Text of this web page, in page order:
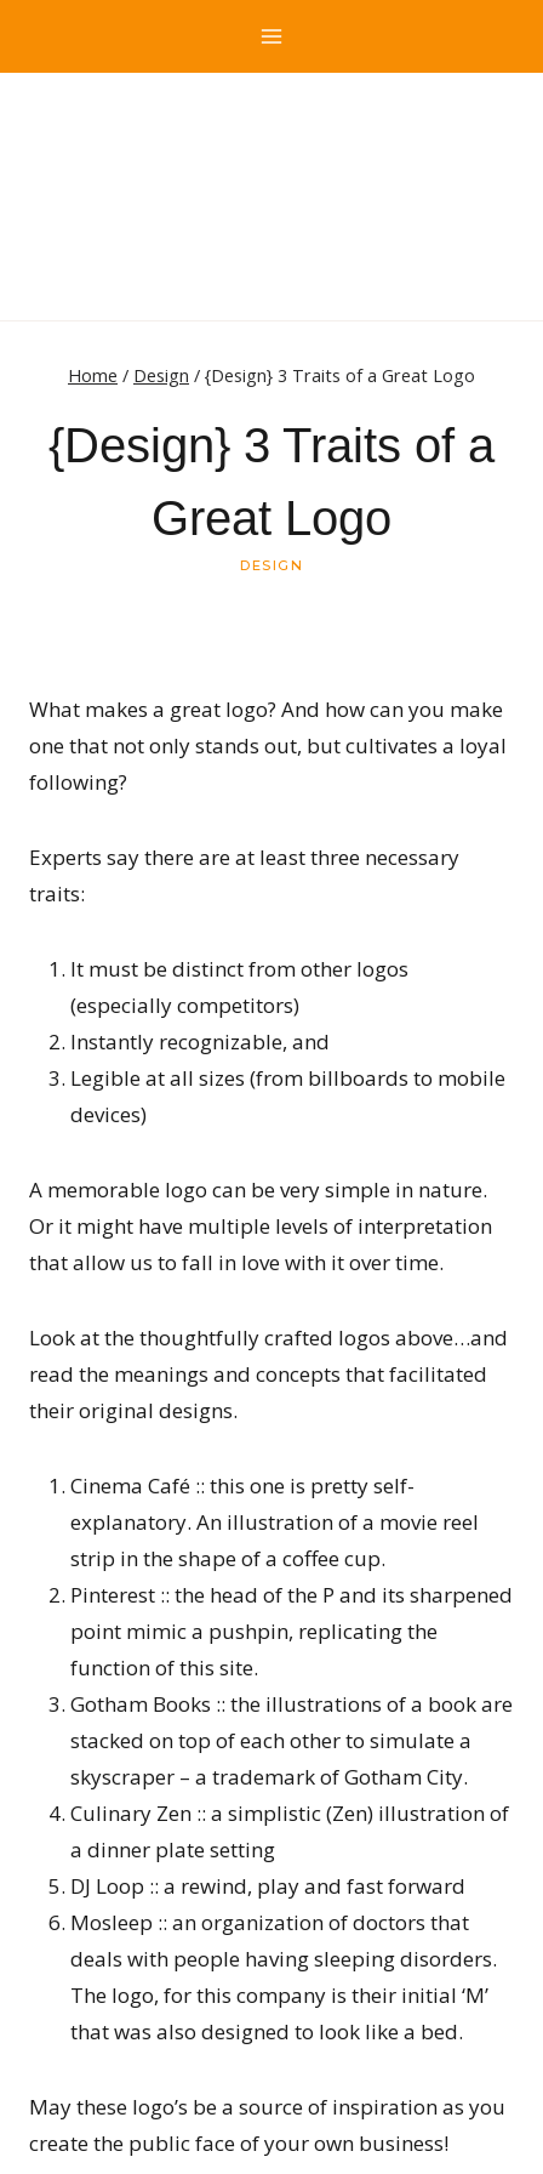
Home / Design / {Design} 3 Traits of a Great Logo
{Design} 3 Traits of a
Great Logo
DESIGN
What makes a great logo? And how can you make
one that not only stands out, but cultivates a loyal
following?
Experts say there are at least three necessary
traits:
It must be distinct from other logos
(especially competitors)
Instantly recognizable, and
Legible at all sizes (from billboards to mobile
devices)
A memorable logo can be very simple in nature.
Or it might have multiple levels of interpretation
that allow us to fall in love with it over time.
Look at the thoughtfully crafted logos above…and
read the meanings and concepts that facilitated
their original designs.
Cinema Café :: this one is pretty self-
explanatory. An illustration of a movie reel
strip in the shape of a coffee cup.
Pinterest :: the head of the P and its sharpened
point mimic a pushpin, replicating the
function of this site.
Gotham Books :: the illustrations of a book are
stacked on top of each other to simulate a
skyscraper – a trademark of Gotham City.
Culinary Zen :: a simplistic (Zen) illustration of
a dinner plate setting
DJ Loop :: a rewind, play and fast forward
Mosleep :: an organization of doctors that
deals with people having sleeping disorders.
The logo, for this company is their initial ‘M’
that was also designed to look like a bed.
May these logo’s be a source of inspiration as you
create the public face of your own business!